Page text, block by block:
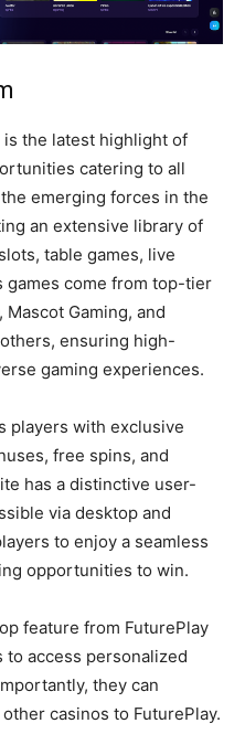
the latest highlight of
catering to all
emerging forces in the
an extensive library of
table games, live
games come from top-tier
Mascot Gaming, and
ensuring high-
gaming experiences.
players with exclusive
free spins, and
has a distinctive user-
via desktop and
to enjoy a seamless
opportunities to win.
feature from FuturePlay
to access personalized
they can
casinos to FuturePlay.